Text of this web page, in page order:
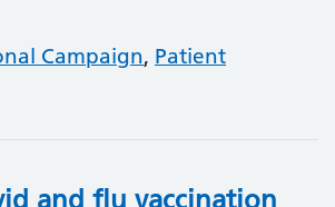
Campaign, Patient
and flu vaccination